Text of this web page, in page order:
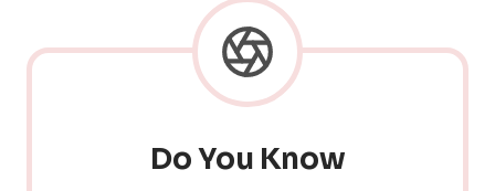
Do You Know